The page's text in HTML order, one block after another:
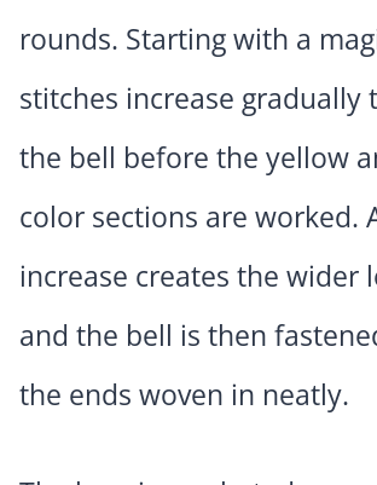
rounds. Starting with a
stitches increase gradually
the bell before the yellow
color sections are worked.
increase creates the wider
and the bell is then
the ends woven in neatly.